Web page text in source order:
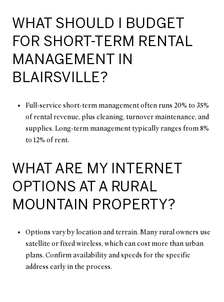
WHAT SHOULD I BUDGET
FOR SHORT-TERM RENTAL
MANAGEMENT IN
BLAIRSVILLE?
Full-service short-term management often runs 20% to 35%
of rental revenue, plus cleaning, turnover maintenance, and
supplies. Long-term management typically ranges from 8%
to 12% of rent.
WHAT ARE MY INTERNET
OPTIONS AT A RURAL
MOUNTAIN PROPERTY?
Options vary by location and terrain. Many rural owners use
satellite or fixed wireless, which can cost more than urban
plans. Confirm availability and speeds for the specific
address early in the process.